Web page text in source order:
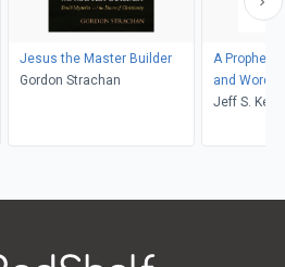
Jesus the Master Builder
Gordon Strachan
A Prophet
and Word
Jeff S.